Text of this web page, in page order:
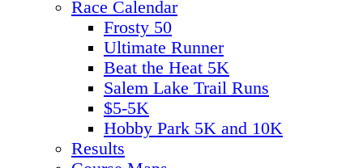
Race Calendar
Frosty 50
Ultimate Runner
Beat the Heat 5K
Salem Lake Trail Runs
$5-5K
Hobby Park 5K and 10K
Results